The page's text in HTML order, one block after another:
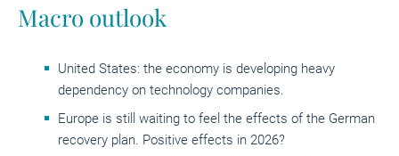
Macro outlook
United States: the economy is developing heavy
dependency on technology companies.
Europe is still waiting to feel the effects of the German
recovery plan. Positive effects in 2026?